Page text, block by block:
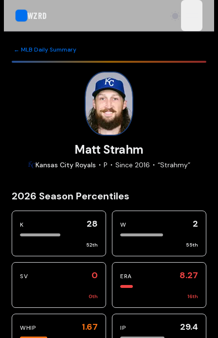
WZRD
← MLB Daily Summary
Matt Strahm
Kansas City Royals P Since 2016 “Strahmy”
2026 Season Percentiles
K 28
52th
W 2
55th
SV 0
0th
ERA 8.27
16th
WHIP 1.67 IP 29.4